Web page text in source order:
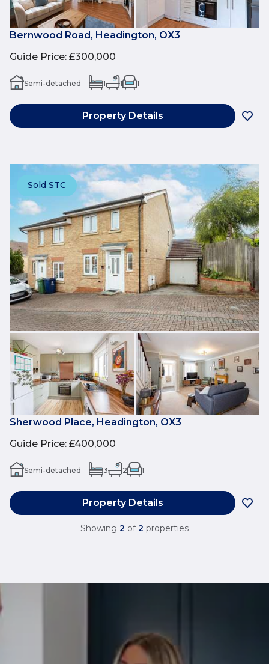
Bernwood Road, Headington, OX3
Guide Price: £300,000
Semi-detached 1 1 1
Property Details
Sold STC
Sherwood Place, Headington, OX3
Guide Price: £400,000
Semi-detached 3 2 1
Property Details
Showing 2 of 2 properties